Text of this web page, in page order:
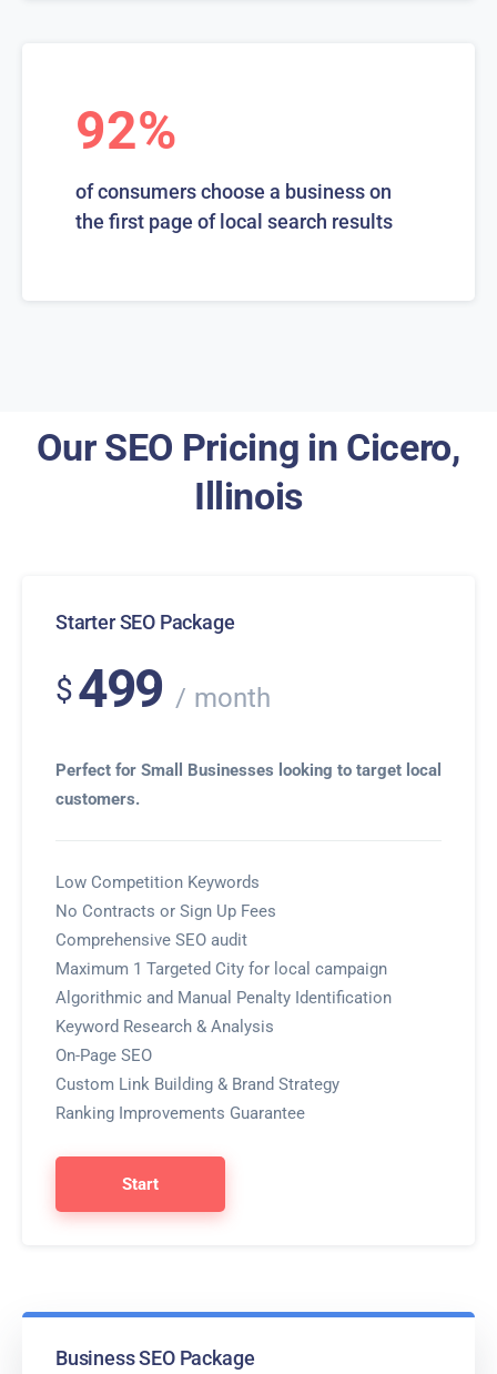
92%
of consumers choose a business on
the first page of local search results
Our SEO Pricing in Cicero,
Illinois
Starter SEO Package
$499 month
Perfect for Small Businesses looking to target local
customers.
Low Competition Keywords
No Contracts or Sign Up Fees
Comprehensive SEO audit
Maximum 1 Targeted City for local campaign
Algorithmic and Manual Penalty Identification
Keyword Research & Analysis
On-Page SEO
Custom Link Building & Brand Strategy
Ranking Improvements Guarantee
Start
Business SEO Package